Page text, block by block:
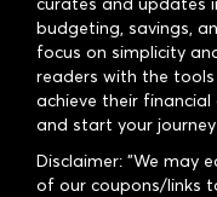
curates and updates
budgeting, savings,
focus on simplicity
readers with the
achieve their
and start your
Disclaimer: "We may
of our coupons/links